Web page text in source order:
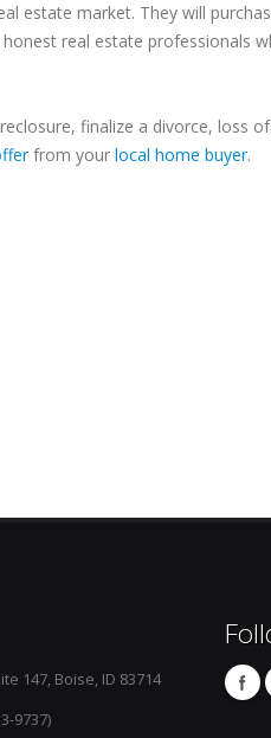
estate market. They will
real estate professionals
finalize a divorce, loss
from your local home buyer.
147, Boise, ID 83714
9737)